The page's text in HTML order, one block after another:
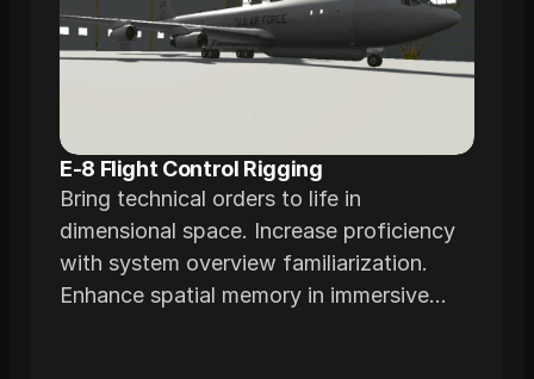
E-8 Flight Control Rigging
Bring technical orders to life in
dimensional space. Increase proficiency
with system overview familiarization.
Enhance spatial memory in immersive